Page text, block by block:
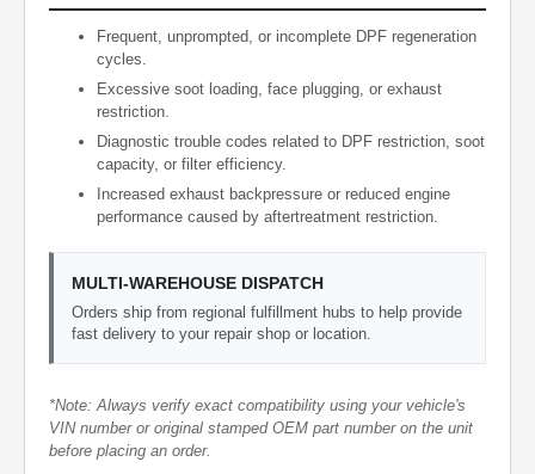
Frequent, unprompted, or incomplete DPF regeneration
cycles.
Excessive soot loading, face plugging, or exhaust
restriction.
Diagnostic trouble codes related to DPF restriction, soot
capacity, or filter efficiency.
Increased exhaust backpressure or reduced engine
performance caused by aftertreatment restriction.
MULTI-WAREHOUSE DISPATCH
Orders ship from regional fulfillment hubs to help provide
fast delivery to your repair shop or location.
*Note: Always verify exact compatibility using your vehicle's
VIN number or original stamped OEM part number on the unit
before placing an order.